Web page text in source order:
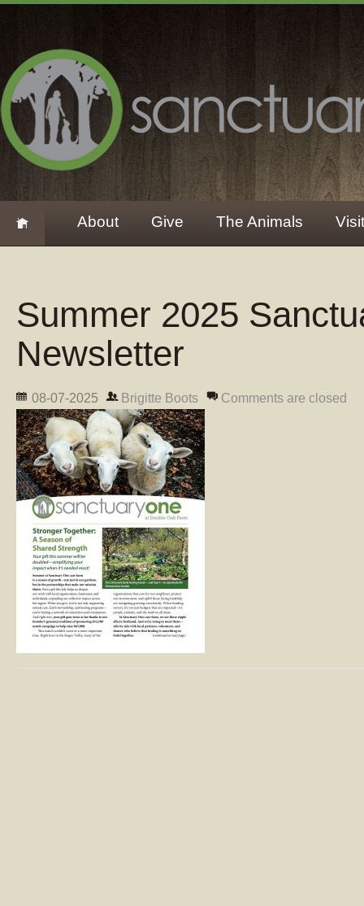
About Give The Animals
Summer 2025
Newsletter
08-07-2025 Brigitte Boots Comments are closed